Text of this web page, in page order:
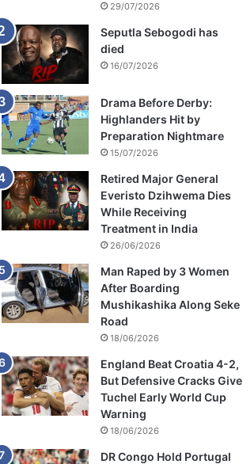
29/07/2026
Seputla Sebogodi has
died
16/07/2026
Drama Before Derby:
Highlanders Hit by
Preparation Nightmare
15/07/2026
Retired Major General
Everisto Dzihwema Dies
While Receiving
Treatment in India
26/06/2026
Man Raped by 3 Women
After Boarding
Mushikashika Along Seke
Road
18/06/2026
England Beat Croatia 4-2,
But Defensive Cracks Give
Tuchel Early World Cup
Warning
18/06/2026
DR Congo Hold Portugal